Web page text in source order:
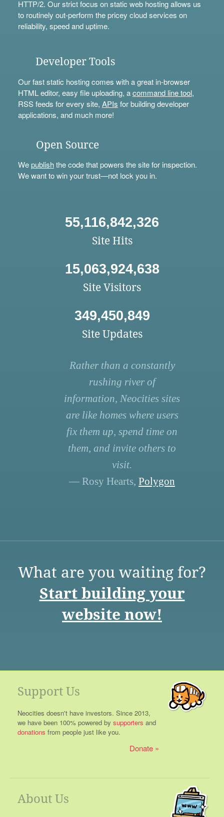
HTTP/2. Our strict focus on static web hosting allows us
to routinely out-perform the pricey cloud services on
reliability, speed and uptime.
Developer Tools
Our fast static hosting comes with a great in-browser
HTML editor, easy file uploading, acommand line tool,
RSS feeds for every site, APIs for building developer
applications, and much more!
Open Source
Wepublishthe code that powers the site for inspection.
We want to win your trust—not lock you in.
55,116,842,326
Site Hits
15,063,924,638
Site Visitors
349,450,849
Site Updates
Rather than a constantly
rushing river of
information, Neocities sites
are like homes where users
fix them up, spend time on
them, and invite others to
visit.
— Rosy Hearts, Polygon
What are you waiting for?
Start building your
website now!
Support Us
Neocities doesn't have investors. Since 2013,
we have been 100% powered by supporters and
donations from people just like you.
Donate
About Us